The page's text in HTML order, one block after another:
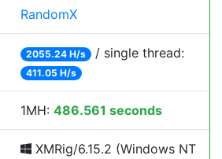
RandomX
2055.24 H/s / single thread:
411.05 H/s
1MH: 486.561 seconds
XMRig/6.15.2 (Windows NT